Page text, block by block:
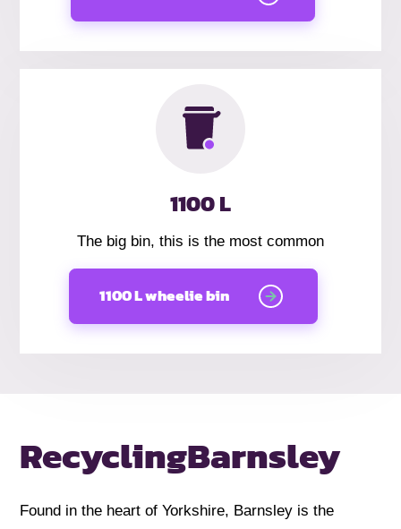
1100 L
The big bin, this is the most common
1100 L wheelie bin
RecyclingBarnsley
Found in the heart of Yorkshire, Barnsley is the